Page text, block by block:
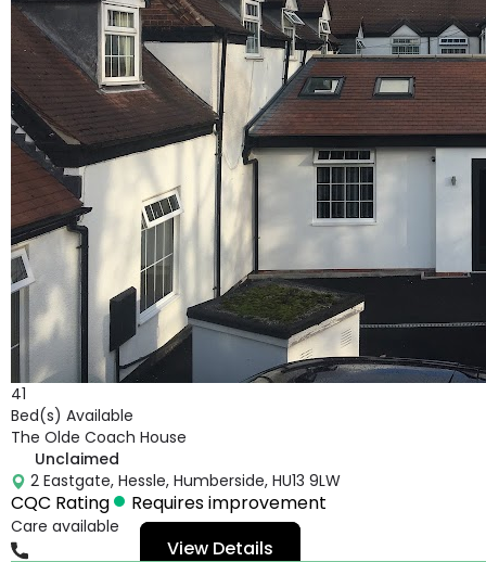
41
Bed(s) Available
The Olde Coach House
Unclaimed
2 Eastgate, Hessle, Humberside, HU13 9LW
CQC Rating Requires improvement
Care available
View Details